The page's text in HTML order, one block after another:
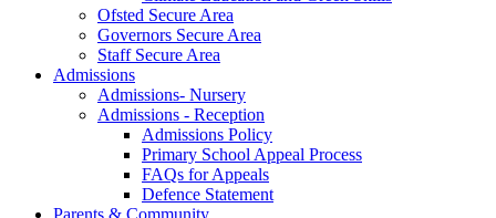
Ofsted Secure Area
Governors Secure Area
Staff Secure Area
Admissions
Admissions- Nursery
Admissions - Reception
Admissions Policy
Primary School Appeal Process
FAQs for Appeals
Defence Statement
Parents & Community